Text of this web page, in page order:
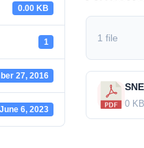
0.00 KB
1
27, 2016
June 6, 2023
1 file
0 KB